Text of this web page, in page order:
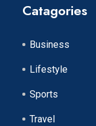
Catagories
Business
Lifestyle
Sports
Travel